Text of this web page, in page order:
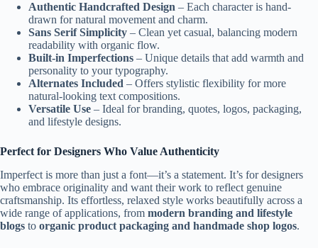
Authentic Handcrafted Design – Each character is hand-
drawn for natural movement and charm.
Sans Serif Simplicity – Clean yet casual, balancing modern
readability with organic flow.
Built-in Imperfections – Unique details that add warmth and
personality to your typography.
Alternates Included – Offers stylistic flexibility for more
natural-looking text compositions.
Versatile Use – Ideal for branding, quotes, logos, packaging,
and lifestyle designs.
Perfect for Designers Who Value Authenticity
Imperfect is more than just a font—it’s a statement. It’s for designers
who embrace originality and want their work to reflect genuine
craftsmanship. Its effortless, relaxed style works beautifully across a
wide range of applications, from modern branding and lifestyle
blogs to organic product packaging and handmade shop logos.